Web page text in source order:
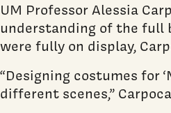
UM Professor Alessia
understanding of the full
were fully on display,
“Designing costumes for
different scenes,”